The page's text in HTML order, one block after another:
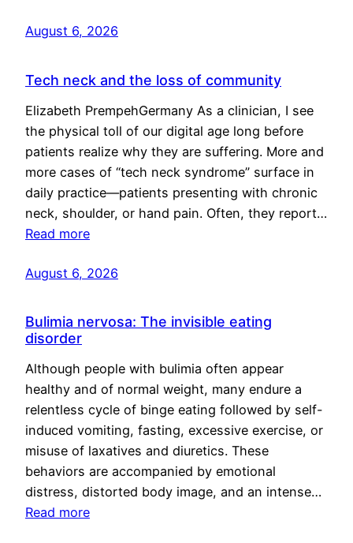
August 6, 2026
Tech neck and the loss of community
Elizabeth PrempehGermany As a clinician, I see
the physical toll of our digital age long before
patients realize why they are suffering. More and
more cases of “tech neck syndrome” surface in
daily practice—patients presenting with chronic
neck, shoulder, or hand pain. Often, they report…
Read more
August 6, 2026
Bulimia nervosa: The invisible eating
disorder
Although people with bulimia often appear
healthy and of normal weight, many endure a
relentless cycle of binge eating followed by self-
induced vomiting, fasting, excessive exercise, or
misuse of laxatives and diuretics. These
behaviors are accompanied by emotional
distress, distorted body image, and an intense…
Read more